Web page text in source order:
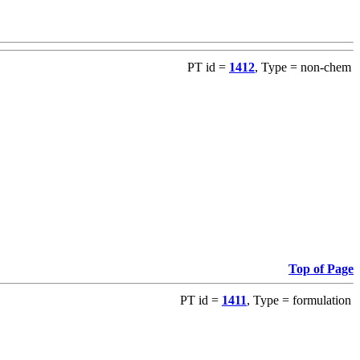
PT id = 1412, Type = non-chem
Top of Page
PT id = 1411, Type = formulation